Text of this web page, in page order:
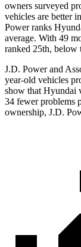
owners surveyed
vehicles are better
Power ranks
average. With 49
ranked 25th, below
J.D. Power and
year-old vehicles
show that Hyundai
34 fewer problems
ownership, J.D.